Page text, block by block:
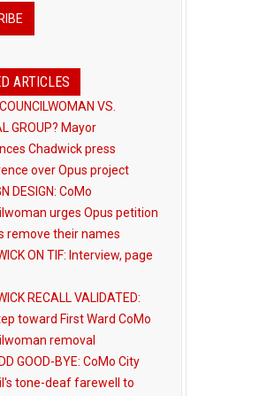
ARTICLES
VS.
GROUP? Mayor
Chadwick press
over Opus project
DESIGN: CoMo
urges Opus petition
remove their names
ON TIF: Interview, page
RECALL VALIDATED:
toward First Ward CoMo
removal
GOOD-BYE: CoMo City
tone-deaf farewell to